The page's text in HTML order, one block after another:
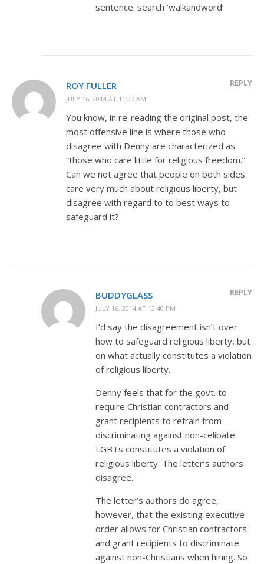
sentence. search ‘walkandword’
ROY FULLER
JULY 16, 2014 AT 11:37 AM
REPLY
You know, in re-reading the original post, the
most offensive line is where those who
disagree with Denny are characterized as
“those who care little for religious freedom.”
Can we not agree that people on both sides
care very much about religious liberty, but
disagree with regard to to best ways to
safeguard it?
BUDDYGLASS
JULY 16, 2014 AT 12:40 PM
REPLY
I’d say the disagreement isn’t over
how to safeguard religious liberty, but
on what actually constitutes a violation
of religious liberty.
Denny feels that for the govt. to
require Christian contractors and
grant recipients to refrain from
discriminating against non-celibate
LGBTs constitutes a violation of
religious liberty. The letter’s authors
disagree.
The letter’s authors do agree,
however, that the existing executive
order allows for Christian contractors
and grant recipients to discriminate
against non-Christians when hiring. So